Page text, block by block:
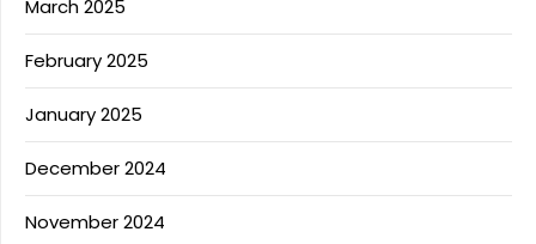
March 2025
February 2025
January 2025
December 2024
November 2024